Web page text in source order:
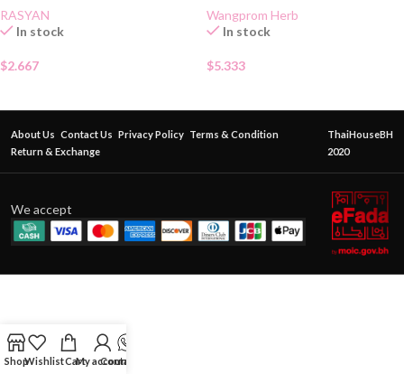
RASYAN
In stock
$2.667
Wangprom Herb
In stock
$5.333
About Us Contact Us Privacy Policy Terms & Condition
Return & Exchange
ThaiHouseBH
2020
We accept
ShopWishlistCartMy account
Contact Us